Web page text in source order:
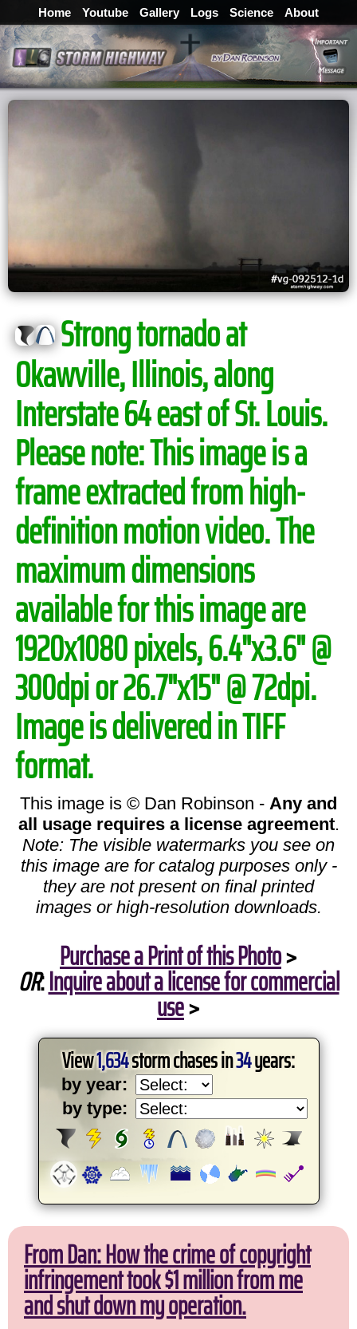
Home Youtube Gallery Logs Science About
Strong tornado at
Okawville, Illinois, along
Interstate 64 east of St. Louis.
Please note:This image is a
frame extracted from high-
definition motion video. The
maximum dimensions
available for this image are
1920x1080 pixels, 6.4"x3.6" @
300dpi or 26.7"x15" @ 72dpi.
Image is delivered in TIFF
format.
This image is © Dan Robinson - Any and
all usage requires a license agreement.
Note: The visible watermarks you see on
this image are for catalog purposes only -
they are not present on final printed
images or high-resolution downloads.
Purchase a Print of this Photo>
OR:Inquire about a license for commercial
use>
View1,634storm chases in34years:
by year:
by type:
From Dan: How the crime of copyright
infringement took $1 million from me
and shut down my operation.